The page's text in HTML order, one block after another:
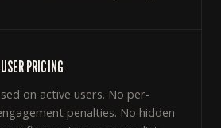
PRICING
on active users. No per-
penalties. No hidden